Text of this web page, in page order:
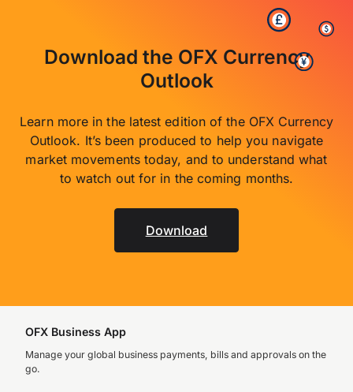
Download the OFX Currency
Outlook
Learn more in the latest edition of the OFX Currency
Outlook. It’s been produced to help you navigate
market movements today, and to understand what
to watch out for in the coming months.
Download
OFX Business App
Manage your global business payments, bills and approvals on the
go.